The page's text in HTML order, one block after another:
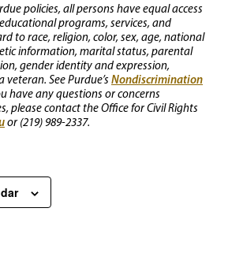
policies, all persons have equal access
programs, services, and
to race, religion, color, sex, age, national
information, marital status, parental
gender identity and expression,
See Purdue’s Nondiscrimination
have any questions or concerns
please contact the Office for Civil Rights
or (219) 989-2337.